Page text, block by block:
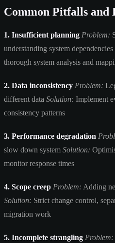
Common Pitfalls and
1. Insufficient planning Problem:
understanding system dependencies
thorough system analysis and
2. Data inconsistency Problem:
different data Solution: Implement
consistency patterns
3. Performance degradation
slow down system Solution:
monitor response times
4. Scope creep Problem: Adding
Solution: Strict change control,
migration work
5. Incomplete strangling Problem: